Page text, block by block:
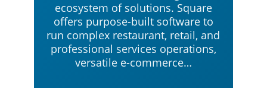
ecosystem of solutions. Square
offers purpose-built software to
run complex restaurant, retail, and
professional services operations,
versatile e-commerce…